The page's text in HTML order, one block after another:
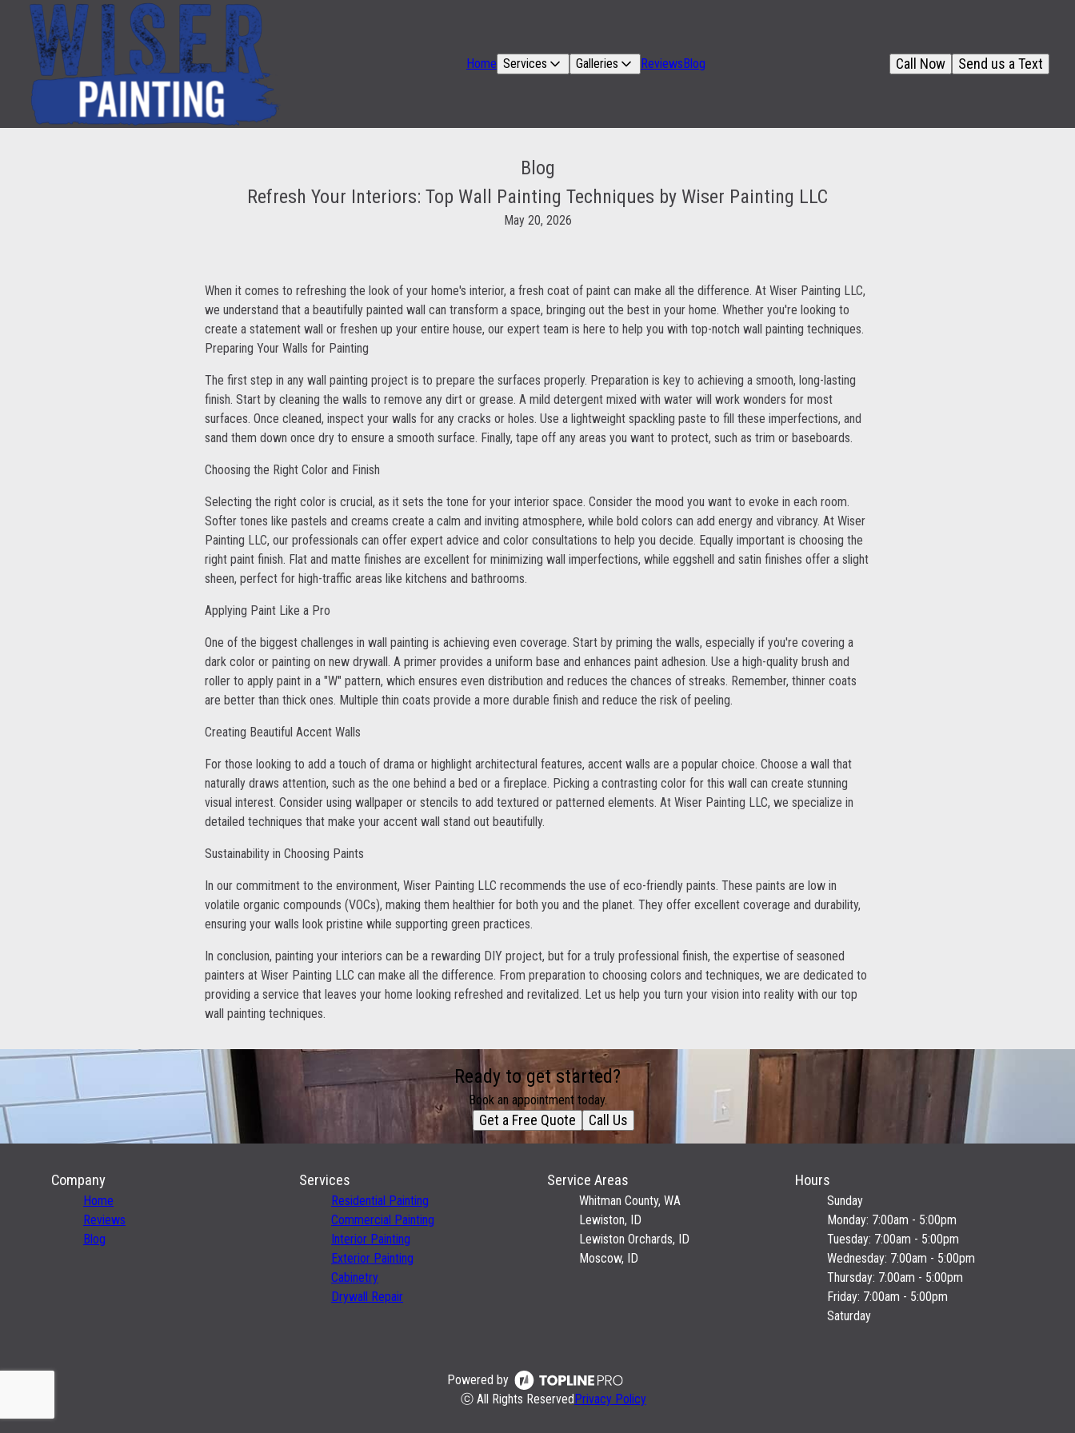
Home Services Galleries ReviewsBlog Send us a Text
Call Now
Blog
Refresh Your Interiors: Top Wall Painting Techniques by Wiser Painting LLC
May 20, 2026
When it comes to refreshing the look of your home's interior, a fresh coat of paint can make all the difference. At Wiser Painting LLC,
we understand that a beautifully painted wall can transform a space, bringing out the best in your home. Whether you're looking to
create a statement wall or freshen up your entire house, our expert team is here to help you with top-notch wall painting techniques.
Preparing Your Walls for Painting
The first step in any wall painting project is to prepare the surfaces properly. Preparation is key to achieving a smooth, long-lasting
finish. Start by cleaning the walls to remove any dirt or grease. A mild detergent mixed with water will work wonders for most
surfaces. Once cleaned, inspect your walls for any cracks or holes. Use a lightweight spackling paste to fill these imperfections, and
sand them down once dry to ensure a smooth surface. Finally, tape off any areas you want to protect, such as trim or baseboards.
Choosing the Right Color and Finish
Selecting the right color is crucial, as it sets the tone for your interior space. Consider the mood you want to evoke in each room.
Softer tones like pastels and creams create a calm and inviting atmosphere, while bold colors can add energy and vibrancy. At Wiser
Painting LLC, our professionals can offer expert advice and color consultations to help you decide. Equally important is choosing the
right paint finish. Flat and matte finishes are excellent for minimizing wall imperfections, while eggshell and satin finishes offer a slight
sheen, perfect for high-traffic areas like kitchens and bathrooms.
Applying Paint Like a Pro
One of the biggest challenges in wall painting is achieving even coverage. Start by priming the walls, especially if you're covering a
dark color or painting on new drywall. A primer provides a uniform base and enhances paint adhesion. Use a high-quality brush and
roller to apply paint in a "W" pattern, which ensures even distribution and reduces the chances of streaks. Remember, thinner coats
are better than thick ones. Multiple thin coats provide a more durable finish and reduce the risk of peeling.
Creating Beautiful Accent Walls
For those looking to add a touch of drama or highlight architectural features, accent walls are a popular choice. Choose a wall that
naturally draws attention, such as the one behind a bed or a fireplace. Picking a contrasting color for this wall can create stunning
visual interest. Consider using wallpaper or stencils to add textured or patterned elements. At Wiser Painting LLC, we specialize in
detailed techniques that make your accent wall stand out beautifully.
Sustainability in Choosing Paints
In our commitment to the environment, Wiser Painting LLC recommends the use of eco-friendly paints. These paints are low in
volatile organic compounds (VOCs), making them healthier for both you and the planet. They offer excellent coverage and durability,
ensuring your walls look pristine while supporting green practices.
In conclusion, painting your interiors can be a rewarding DIY project, but for a truly professional finish, the expertise of seasoned
painters at Wiser Painting LLC can make all the difference. From preparation to choosing colors and techniques, we are dedicated to
providing a service that leaves your home looking refreshed and revitalized. Let us help you turn your vision into reality with our top
wall painting techniques.
Ready to get started?
Book an appointment today.
Get a Free Quote Call Us
Company
Home
Reviews
Blog
Services
Residential Painting
Commercial Painting
Interior Painting
Exterior Painting
Cabinetry
Drywall Repair
Service Areas
Whitman County, WA
Lewiston, ID
Lewiston Orchards, ID
Moscow, ID
Hours
Sunday
Monday: 7:00am - 5:00pm
Tuesday: 7:00am - 5:00pm
Wednesday: 7:00am - 5:00pm
Thursday: 7:00am - 5:00pm
Friday: 7:00am - 5:00pm
Saturday
Powered by
ⓒ All Rights ReservedPrivacy Policy